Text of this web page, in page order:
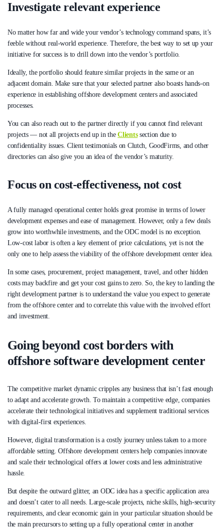
Investigate relevant experience
No matter how far and wide your vendor’s technology command spans, it’s
feeble without real-world experience. Therefore, the best way to set up your
initiative for success is to drill down into the vendor’s portfolio.
Ideally, the portfolio should feature similar projects in the same or an
adjacent domain. Make sure that your selected partner also boasts hands-on
experience in establishing offshore development centers and associated
processes.
You can also reach out to the partner directly if you cannot find relevant
projects — not all projects end up in theClientssection due to
confidentiality issues. Client testimonials on Clutch, GoodFirms, and other
directories can also give you an idea of the vendor’s maturity.
Focus on cost-effectiveness, not cost
A fully managed operational center holds great promise in terms of lower
development expenses and ease of management. However, only a few deals
grow into worthwhile investments, and the ODC model is no exception.
Low-cost labor is often a key element of price calculations, yet is not the
only one to help assess the viability of the offshore development center idea.
In some cases, procurement, project management, travel, and other hidden
costs may backfire and get your cost gains to zero. So, the key to landing the
right development partner is to understand the value you expect to generate
from the offshore center and to correlate this value with the involved effort
and investment.
Going beyond cost borders with
offshore software development center
The competitive market dynamic cripples any business that isn’t fast enough
to adapt and accelerate growth. To maintain a competitive edge, companies
accelerate their technological initiatives and supplement traditional services
with digital-first experiences.
However, digital transformation is a costly journey unless taken to a more
affordable setting. Offshore development centers help companies innovate
and scale their technological offers at lower costs and less administrative
hassle.
But despite the outward glitter, an ODC idea has a specific application area
and doesn’t cater to all needs. Large-scale projects, niche skills, high-security
requirements, and clear economic gain in your particular situation should be
the main precursors to setting up a fully operational center in another